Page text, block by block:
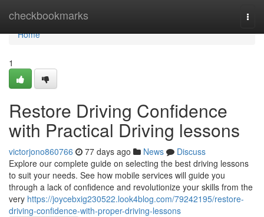
checkbookmarks
Home
Home
1
Restore Driving Confidence
with Practical Driving lessons
victorjono860766 77 days ago News
Discuss
Explore our complete guide on selecting the best driving lessons
to suit your needs. See how mobile services will guide you
through a lack of confidence and revolutionize your skills from the
very https://joycebxig230522.look4blog.com/79242195/restore-
driving-confidence-with-proper-driving-lessons